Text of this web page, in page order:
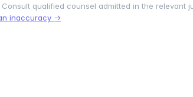
qualified counsel admitted in the relevant
inaccuracy →